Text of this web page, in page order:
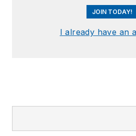
JOIN TODAY!
I already have an